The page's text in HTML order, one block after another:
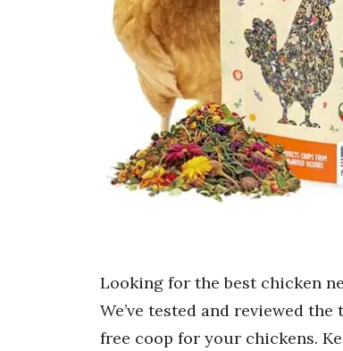
Looking for the best chicken
We’ve tested and reviewed
free coop for your chickens.